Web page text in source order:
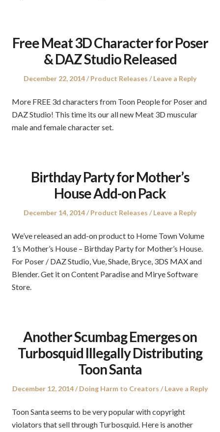
Free Meat 3D Character for Poser
& DAZ Studio Released
Posted
December 22, 2014
Posted
Product Releases Leave a Reply
More FREE 3d characters from Toon People for Poser and
DAZ Studio! This time its our all new Meat 3D muscular
male and female character set.
Birthday Party for Mother’s
House Add-on Pack
Posted
December 14, 2014
Posted
Product Releases Leave a Reply
We’ve released an add-on product to Home Town Volume
1’s Mother’s House – Birthday Party for Mother’s House.
For Poser / DAZ Studio, Vue, Shade, Bryce, 3DS MAX and
Blender. Get it on Content Paradise and Mirye Software
Store.
Another Scumbag Emerges on
Turbosquid Illegally Distributing
Toon Santa
Posted
December 12, 2014
Posted
Doing Harm to Creators Leave a Reply
Toon Santa seems to be very popular with copyright
violators that sell through Turbosquid. Here is another